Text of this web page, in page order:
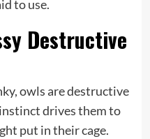
to use.
Destructive
owls are destructive
drives them to
put in their cage.